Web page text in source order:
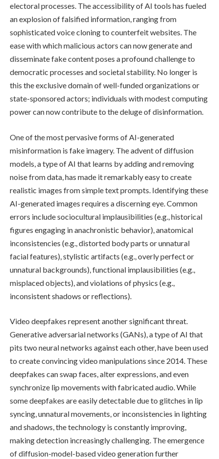
electoral processes. The accessibility of AI tools has fueled
an explosion of falsified information, ranging from
sophisticated voice cloning to counterfeit websites. The
ease with which malicious actors can now generate and
disseminate fake content poses a profound challenge to
democratic processes and societal stability. No longer is
this the exclusive domain of well-funded organizations or
state-sponsored actors; individuals with modest computing
power can now contribute to the deluge of disinformation.
One of the most pervasive forms of AI-generated
misinformation is fake imagery. The advent of diffusion
models, a type of AI that learns by adding and removing
noise from data, has made it remarkably easy to create
realistic images from simple text prompts. Identifying these
AI-generated images requires a discerning eye. Common
errors include sociocultural implausibilities (e.g., historical
figures engaging in anachronistic behavior), anatomical
inconsistencies (e.g., distorted body parts or unnatural
facial features), stylistic artifacts (e.g., overly perfect or
unnatural backgrounds), functional implausibilities (e.g.,
misplaced objects), and violations of physics (e.g.,
inconsistent shadows or reflections).
Video deepfakes represent another significant threat.
Generative adversarial networks (GANs), a type of AI that
pits two neural networks against each other, have been used
to create convincing video manipulations since 2014. These
deepfakes can swap faces, alter expressions, and even
synchronize lip movements with fabricated audio. While
some deepfakes are easily detectable due to glitches in lip
syncing, unnatural movements, or inconsistencies in lighting
and shadows, the technology is constantly improving,
making detection increasingly challenging. The emergence
of diffusion-model-based video generation further